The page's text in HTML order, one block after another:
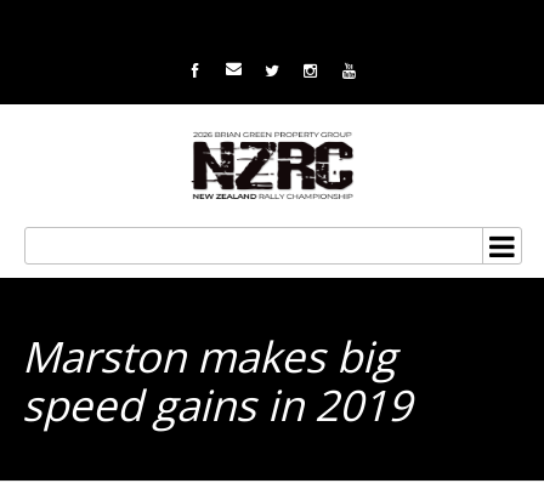
Marston makes big
speed gains in 2019